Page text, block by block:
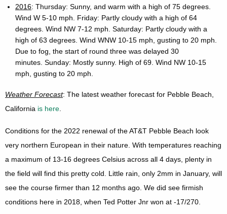
2016: Thursday: Sunny, and warm with a high of 75 degrees.
Wind W 5-10 mph. Friday: Partly cloudy with a high of 64
degrees. Wind NW 7-12 mph. Saturday: Partly cloudy with a
high of 63 degrees. Wind WNW 10-15 mph, gusting to 20 mph.
Due to fog, the start of round three was delayed 30
minutes. Sunday: Mostly sunny. High of 69. Wind NW 10-15
mph, gusting to 20 mph.
Weather Forecast: The latest weather forecast for Pebble Beach,
California is here
Conditions for the 2022 renewal of the AT&T Pebble Beach look
very northern European in their nature. With temperatures reaching
a maximum of 13-16 degrees Celsius across all 4 days, plenty in
the field will find this pretty cold. Little rain, only 2mm in January, will
see the course firmer than 12 months ago. We did see firmish
conditions here in 2018, when Ted Potter Jnr won at -17/270.